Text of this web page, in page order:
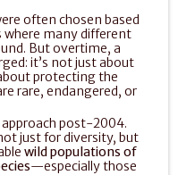
often chosen based
where many different
But overtime, a
it’s not just about
protecting the
rare, endangered, or
post-2004.
just for diversity, but
wild populations of
—especially those